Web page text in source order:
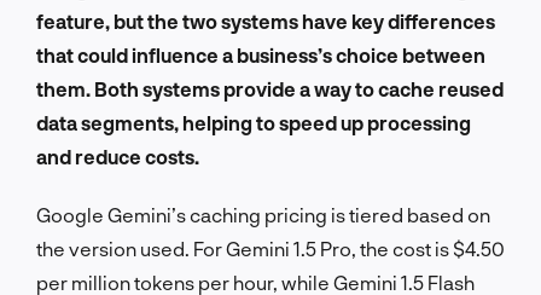
feature, but the two systems have key differences
that could influence a business’s choice between
them. Both systems provide a way to cache reused
data segments, helping to speed up processing
and reduce costs.
Google Gemini’s caching pricing is tiered based on
the version used. For Gemini 1.5 Pro, the cost is $4.50
per million tokens per hour, while Gemini 1.5 Flash